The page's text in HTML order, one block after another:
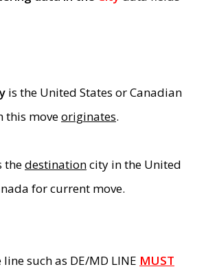
is the United States or Canadian
this moveoriginates.
thedestinationcity in the United
for current move.
such as DE/MD LINE MUST